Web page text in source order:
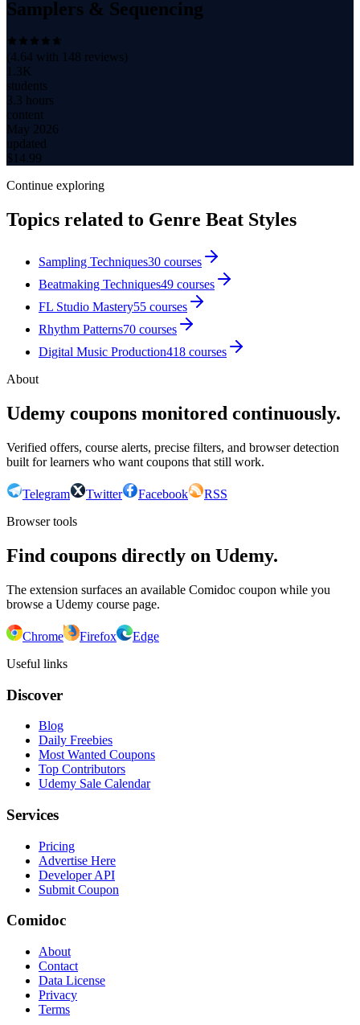
Samplers & Sequencing
(4.64 with 148 reviews)
1.3K
students
3.3 hours
content
May 2026
updated
$ 14.99
Continue exploring
Topics related to Genre Beat Styles
Sampling Techniques30 courses
Beatmaking Techniques49 courses
FL Studio Mastery55 courses
Rhythm Patterns70 courses
Digital Music Production418 courses
About
Udemy coupons monitored continuously.
Verified offers, course alerts, precise filters, and browser detection
built for learners who want coupons that still work.
Telegram Twitter Facebook
RSS
Browser tools
Find coupons directly on Udemy.
The extension surfaces an available Comidoc coupon while you
browse a Udemy course page.
Chrome Firefox
Edge
Useful links
Discover
Blog
Daily Freebies
Most Wanted Coupons
Top Contributors
Udemy Sale Calendar
Services
Pricing
Advertise Here
Developer API
Submit Coupon
Comidoc
About
Contact
Data License
Privacy
Terms